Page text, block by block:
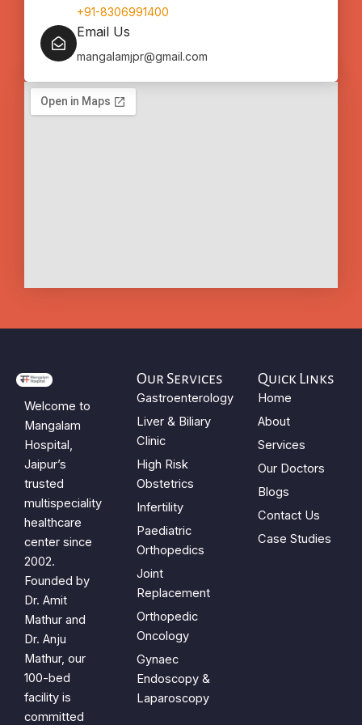
+91-8306991400
Email Us
mangalamjpr@gmail.com
Welcome to
Mangalam
Hospital,
Jaipur’s
trusted
multispeciality
healthcare
center since
2002.
Founded by
Dr. Amit
Mathur and
Dr. Anju
Mathur, our
100-bed
facility is
committed
Our Services
Gastroenterology
Liver & Biliary
Clinic
High Risk
Obstetrics
Infertility
Paediatric
Orthopedics
Joint
Replacement
Orthopedic
Oncology
Gynaec
Endoscopy &
Laparoscopy
Quick Links
Home
About
Services
Our Doctors
Blogs
Contact Us
Case Studies